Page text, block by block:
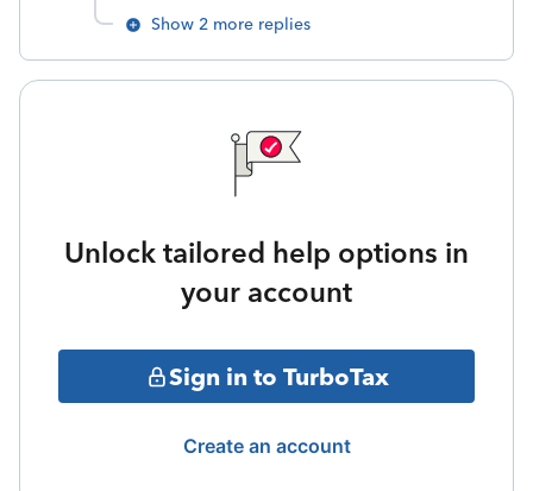
Show 2 more replies
Unlock tailored help options in
your account
Sign in to TurboTax
Create an account